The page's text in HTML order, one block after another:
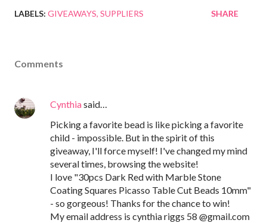
LABELS: GIVEAWAYS SUPPLIERS SHARE
Comments
Cynthiasaid…
Picking a favorite bead is like picking a favorite
child - impossible. But in the spirit of this
giveaway, I'll force myself! I've changed my mind
several times, browsing the website!
I love "30pcs Dark Red with Marble Stone
Coating Squares Picasso Table Cut Beads 10mm"
- so gorgeous! Thanks for the chance to win!
My email address is cynthia riggs 58 @gmail.com